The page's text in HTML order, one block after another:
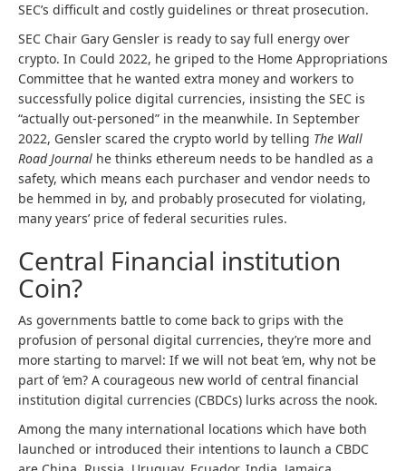
SEC’s difficult and costly guidelines or threat prosecution.
SEC Chair Gary Gensler is ready to say full energy over
crypto. In Could 2022, he griped to the Home Appropriations
Committee that he wanted extra money and workers to
successfully police digital currencies, insisting the SEC is
“actually out-personed” in the meanwhile. In September
2022, Gensler scared the crypto world by telling The Wall
Road Journal he thinks ethereum needs to be handled as a
safety, which means each purchaser and vendor needs to
be hemmed in by, and probably prosecuted for violating,
many years’ price of federal securities rules.
Central Financial institution
Coin?
As governments battle to come back to grips with the
profusion of personal digital currencies, they’re more and
more starting to marvel: If we will not beat ’em, why not be
part of ’em? A courageous new world of central financial
institution digital currencies (CBDCs) lurks across the nook.
Among the many international locations which have both
launched or introduced their intentions to launch a CBDC